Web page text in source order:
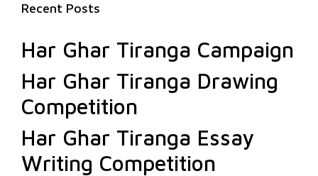
Recent Posts
Har Ghar Tiranga Campaign
Har Ghar Tiranga Drawing
Competition
Har Ghar Tiranga Essay
Writing Competition